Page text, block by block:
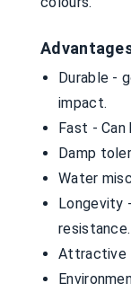
Durable -
impact.
Fast -
Damp
Water
Longevity
resistance.
Attractive